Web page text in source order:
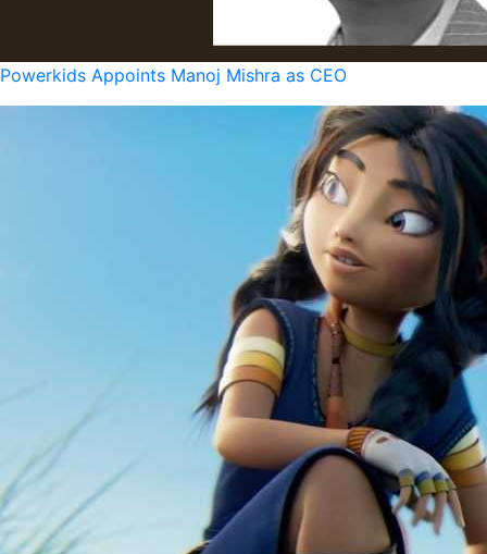
Powerkids Appoints Manoj Mishra as CEO